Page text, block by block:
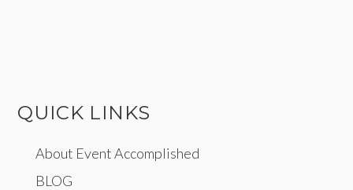
QUICK LINKS
About Event Accomplished
BLOG